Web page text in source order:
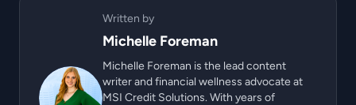
Written by
Michelle Foreman
Michelle Foreman is the lead content
writer and financial wellness advocate at
MSI Credit Solutions. With years of